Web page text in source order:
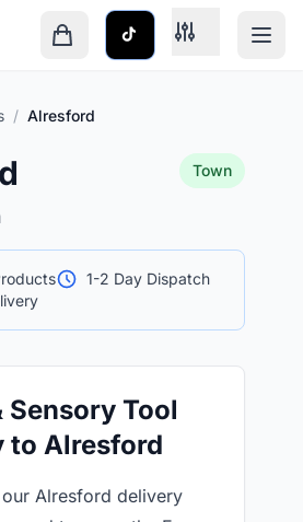
/ Alresford
Town
1-2 Day Dispatch
Sensory Tool
to Alresford
Alresford delivery